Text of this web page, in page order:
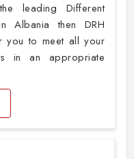
leading Different
Albania then DRH
you to meet all your
in an appropriate